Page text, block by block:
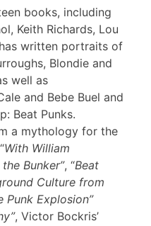
books, including
Keith Richards, Lou
written portraits of
Blondie and
well as
and Bebe Buel and
Beat Punks.
a mythology for the
With William
Bunker”, “Beat
Culture from
Punk Explosion”
, Victor Bockris’